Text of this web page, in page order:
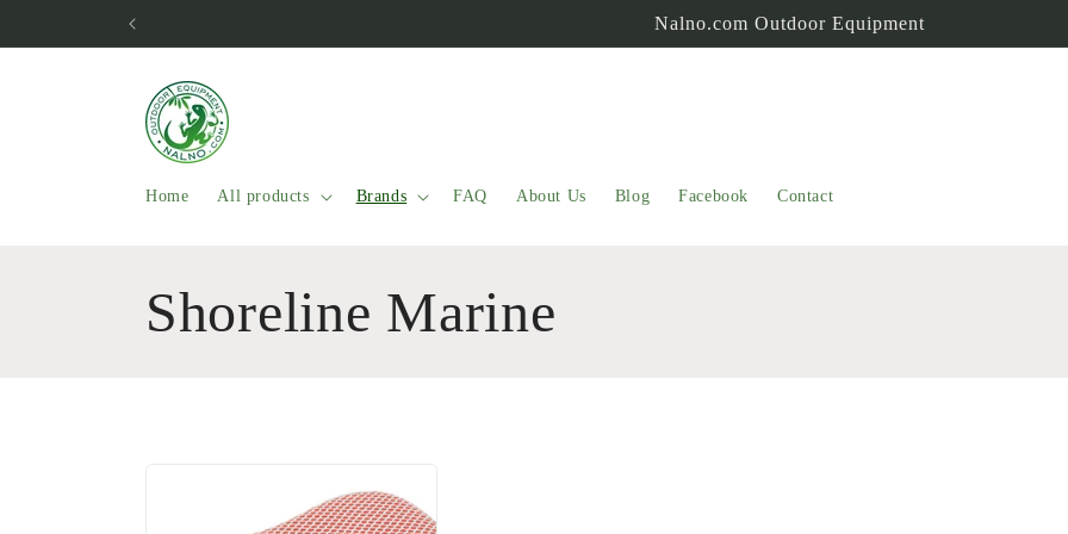
Nalno.com Outdoor Equipment
Home All products Brands FAQ About Us Blog Facebook Contact
C
l
Shoreline Marine